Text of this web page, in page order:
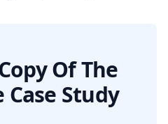
Of The
Case Study